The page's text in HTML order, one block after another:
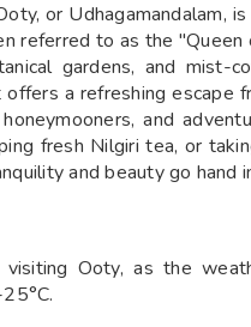
or Udhagamandalam,
referred to as the
gardens, and mist-
a refreshing escape
and
fresh Nilgiri tea, or
and beauty go hand
Ooty, as the